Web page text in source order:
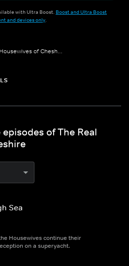
with Ultra Boost. Boost and Ultra Boost
and devices only.
The Real Housewives of Cheshire
of The Real
Sea
Housewives continue their
on a superyacht.